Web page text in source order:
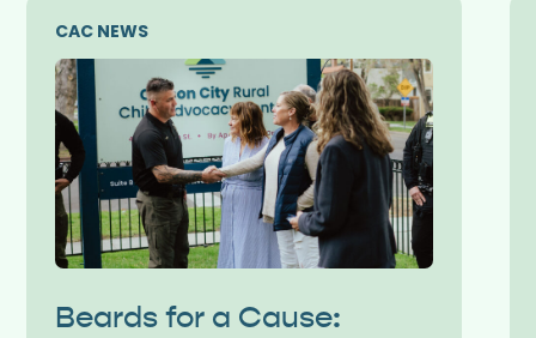
CAC NEWS
Beards for a Cause: